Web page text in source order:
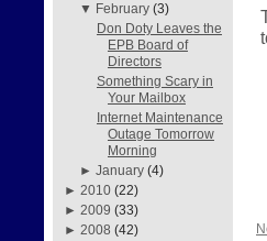
▼ February (3)
Don Doty Leaves the
EPB Board of
Directors
Something Scary in
Your Mailbox
Internet Maintenance
Outage Tomorrow
Morning
►January (4)
► 2010 (22)
► 2009 (33)
► 2008 (42)